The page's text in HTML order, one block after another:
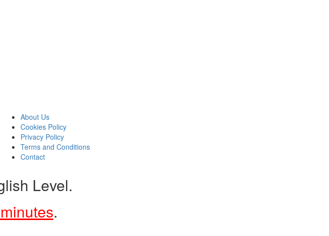
About Us
Cookies Policy
Privacy Policy
Terms and Conditions
Contact
Level.
.